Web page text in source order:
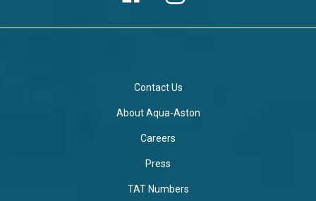
Contact Us
About Aqua-Aston
Careers
Press
TAT Numbers